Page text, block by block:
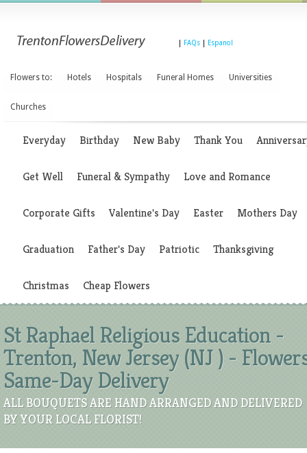
FAQs Espanol
Flowers to: Hotels Hospitals Funeral Homes Universities
Churches
Everyday Birthday New Baby Thank You
Get Well Funeral & Sympathy Love and Romance
Corporate Gifts Valentine's Day Easter Mothers Day
Graduation Father's Day Patriotic Thanksgiving
Christmas Cheap Flowers
St Raphael Religious Education -
Trenton, New Jersey (NJ ) -
Same-Day Delivery
ALL BOUQUETS ARE HAND ARRANGED AND DELIVERED
BY YOUR LOCAL FLORIST!